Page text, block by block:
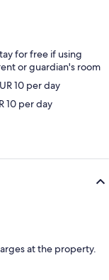
for free if using
or guardian's room
10 per day
10 per day
at the property.